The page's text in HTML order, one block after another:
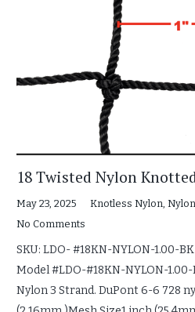
18 Twisted Nylon
May 23, 2025 Knotless Nylon,
No Comments
SKU: LDO- #18KN-NYLON-1.00-
Model #LDO-#18KN-NYLON-
Nylon 3 Strand. DuPont 6-6 728